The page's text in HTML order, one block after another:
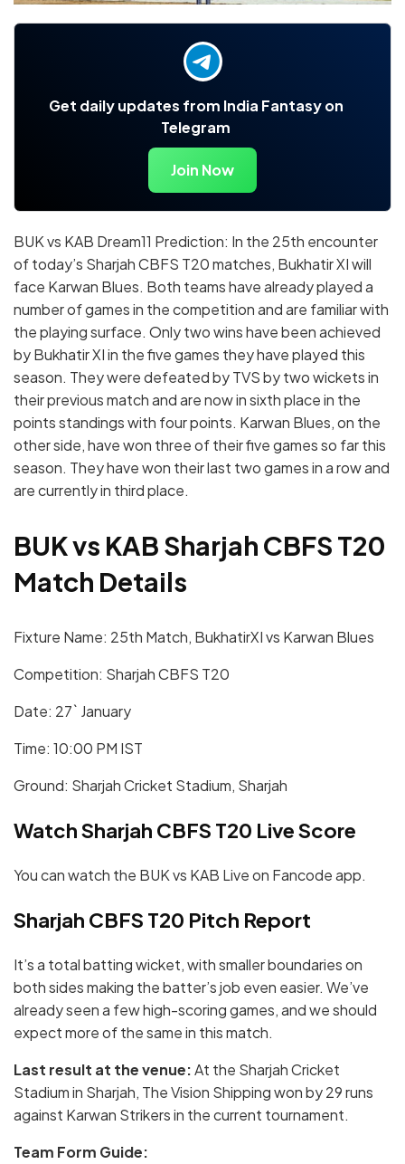
Get daily updates from India Fantasy on
Telegram
Join Now
BUK vs KAB Dream11 Prediction: In the 25th encounter
of today’s Sharjah CBFS T20 matches, Bukhatir XI will
face Karwan Blues. Both teams have already played a
number of games in the competition and are familiar with
the playing surface. Only two wins have been achieved
by Bukhatir XI in the five games they have played this
season. They were defeated by TVS by two wickets in
their previous match and are now in sixth place in the
points standings with four points. Karwan Blues, on the
other side, have won three of their five games so far this
season. They have won their last two games in a row and
are currently in third place.
BUK vs KAB Sharjah CBFS T20
Match Details
Fixture Name: 25th Match, BukhatirXI vs Karwan Blues
Competition: Sharjah CBFS T20
Date: 27` January
Time: 10:00 PM IST
Ground: Sharjah Cricket Stadium, Sharjah
Watch Sharjah CBFS T20 Live Score
You can watch the BUK vs KAB Live on Fancode app.
Sharjah CBFS T20 Pitch Report
It’s a total batting wicket, with smaller boundaries on
both sides making the batter’s job even easier. We’ve
already seen a few high-scoring games, and we should
expect more of the same in this match.
Last result at the venue:At the Sharjah Cricket
Stadium in Sharjah, The Vision Shipping won by 29 runs
against Karwan Strikers in the current tournament.
Team Form Guide: